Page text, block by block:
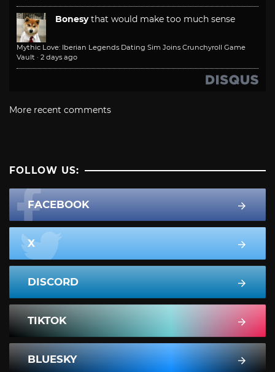
Bonesy that would make too much sense
Mythic Love: Iberian Legends Dating Sim Joins Crunchyroll Game
Vault · 2 days ago
More recent comments
FOLLOW US:
FACEBOOK
X
DISCORD
TIKTOK
BLUESKY